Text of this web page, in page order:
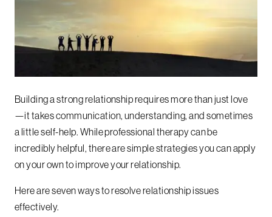
Building a strong relationship requires more than just love
—it takes communication, understanding, and sometimes
a little self-help. While professional therapy can be
incredibly helpful, there are simple strategies you can apply
on your own to improve your relationship.
Here are seven ways to resolve relationship issues
effectively.